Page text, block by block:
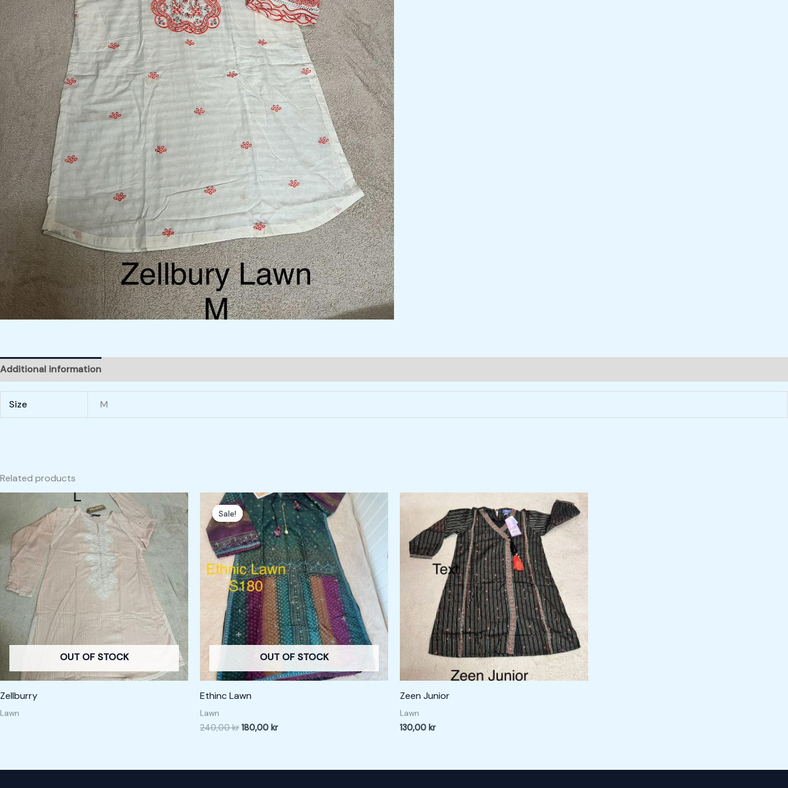
Additional information
Size M
Related products
OUT OF STOCK
Zellburry
Lawn
Sale!
OUT OF STOCK
Sale!
Ethinc Lawn
Lawn
240,00kr
Original
price
was:
240,00 kr.
180,00 kr
Current
price
is:
180,00 kr.
Zeen Junior
Lawn
130,00 kr